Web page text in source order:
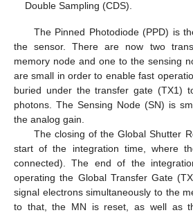
Double Sampling (CDS).
The Pinned Photodiode (PPD) is
the sensor. There are now two
memory node and one to the sensing
are small in order to enable fast
buried under the transfer gate (TX1)
photons. The Sensing Node (SN) is
the analog gain.
The closing of the Global Shutter
start of the integration time, where
connected). The end of the
operating the Global Transfer Gate
signal electrons simultaneously to the
to that, the MN is reset, as well as